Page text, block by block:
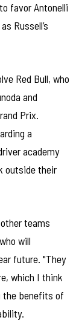
favor Antonelli
Russell’s
Red Bull, who
and
Prix.
a
academy
outside their
teams
will
future. "They
which I think
the benefits of